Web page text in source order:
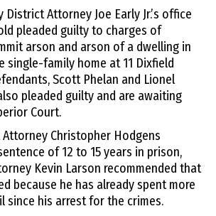
District Attorney Joe Early Jr.’s office
pleaded guilty to charges of
arson and arson of a dwelling in
single-family home at 11 Dixfield
Scott Phelan and Lionel
pleaded guilty and are awaiting
Court.
Christopher Hodgens
of 12 to 15 years in prison,
Kevin Larson recommended that
because he has already spent more
since his arrest for the crimes.